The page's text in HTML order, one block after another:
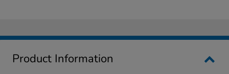
Product Information